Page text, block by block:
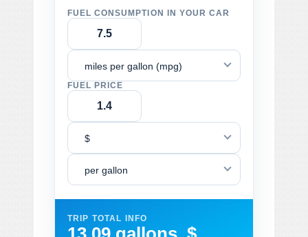
FUEL CONSUMPTION IN YOUR CAR
miles per gallon (mpg)
FUEL PRICE
$
per gallon
TRIP TOTAL INFO